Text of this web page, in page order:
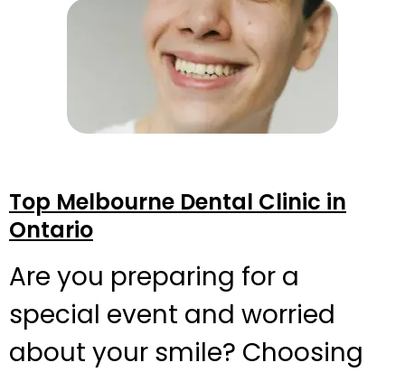
Top Melbourne Dental Clinic in
Ontario
Are you preparing for a
special event and worried
about your smile? Choosing